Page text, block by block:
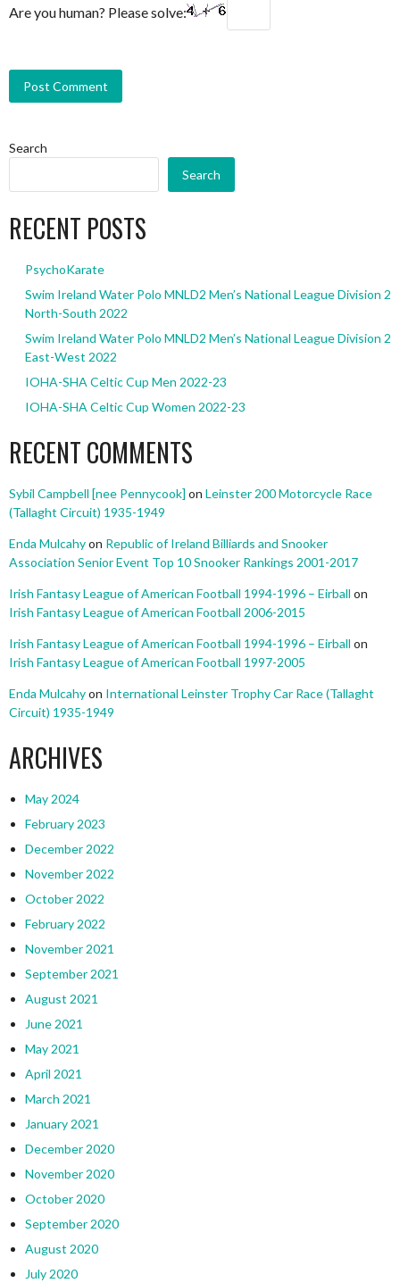
Are you human? Please solve:
Search
Search
RECENT POSTS
PsychoKarate
Swim Ireland Water Polo MNLD2 Men’s National League Division 2
North-South 2022
Swim Ireland Water Polo MNLD2 Men’s National League Division 2
East-West 2022
IOHA-SHA Celtic Cup Men 2022-23
IOHA-SHA Celtic Cup Women 2022-23
RECENT COMMENTS
Sybil Campbell [nee Pennycook] on Leinster 200 Motorcycle Race
(Tallaght Circuit) 1935-1949
Enda Mulcahyon Republic of Ireland Billiards and Snooker
Association Senior Event Top 10 Snooker Rankings 2001-2017
Irish Fantasy League of American Football 1994-1996 – Eirball on
Irish Fantasy League of American Football 2006-2015
Irish Fantasy League of American Football 1994-1996 – Eirball on
Irish Fantasy League of American Football 1997-2005
Enda Mulcahyon International Leinster Trophy Car Race (Tallaght
Circuit) 1935-1949
ARCHIVES
May 2024
February 2023
December 2022
November 2022
October 2022
February 2022
November 2021
September 2021
August 2021
June 2021
May 2021
April 2021
March 2021
January 2021
December 2020
November 2020
October 2020
September 2020
August 2020
July 2020